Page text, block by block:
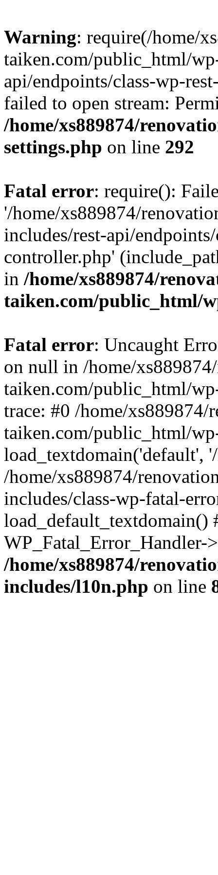
Warning: require(/home/
taiken.com/public_html/
api/endpoints/class-wp-
failed to open stream:
/home/xs889874/
settings.php on line 292
Fatal error: require():
'/home/xs889874/
includes/rest-api/
controller.php'
in /home/xs889874/
taiken.com/public_html/
Fatal error: Uncaught
on null in /home/
taiken.com/public_html/
trace: #0 /home/xs889874/
taiken.com/public_html/
load_textdomain('default',
/home/xs889874/
includes/class-wp-fatal-
/home/xs889874/
includes/l10n.php on line